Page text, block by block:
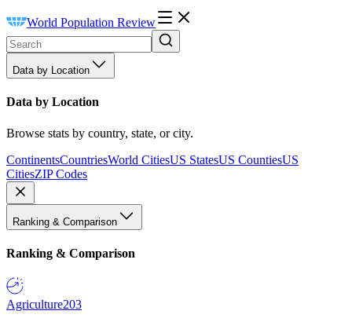
World Population Review
Data by Location
Data by Location
Browse stats by country, state, or city.
ContinentsCountriesWorld CitiesUS StatesUS CountiesUS
CitiesZIP Codes
Ranking & Comparison
Ranking & Comparison
Agriculture203